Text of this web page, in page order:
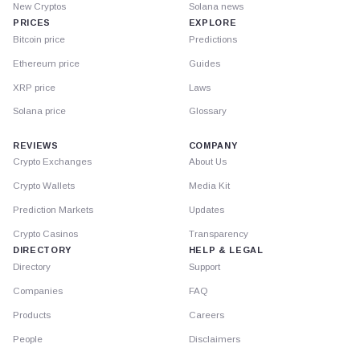
New Cryptos
PRICES
Bitcoin price
Ethereum price
XRP price
Solana price
Solana news
EXPLORE
Predictions
Guides
Laws
Glossary
REVIEWS
Crypto Exchanges
Crypto Wallets
Prediction Markets
Crypto Casinos
DIRECTORY
Directory
Companies
Products
People
COMPANY
About Us
Media Kit
Updates
Transparency
HELP & LEGAL
Support
FAQ
Careers
Disclaimers